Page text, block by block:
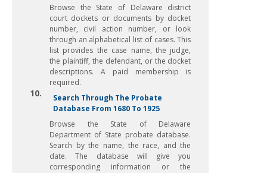
Browse the State of Delaware district
court dockets or documents by docket
number, civil action number, or look
through an alphabetical list of cases. This
list provides the case name, the judge,
the plaintiff, the defendant, or the docket
descriptions. A paid membership is
required.
10.
Search Through The Probate
Database From 1680 To 1925
Browse the State of Delaware
Department of State probate database.
Search by the name, the race, and the
date. The database will give you
corresponding information or the